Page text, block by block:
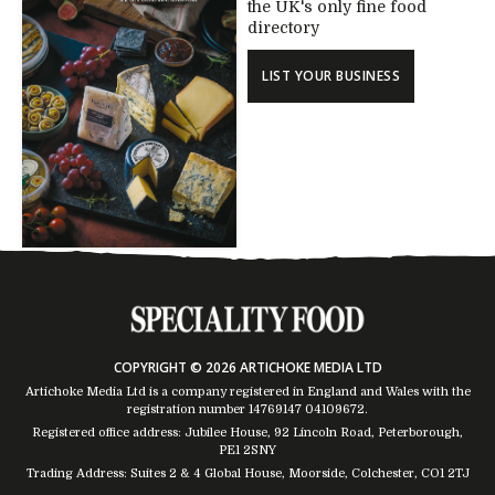
the UK's only fine food
directory
LIST YOUR BUSINESS
COPYRIGHT © 2026 ARTICHOKE MEDIA LTD
Artichoke Media Ltd is a company registered in England and Wales with the
registration number 14769147 04109672.
Registered office address: Jubilee House, 92 Lincoln Road, Peterborough,
PE1 2SNY
Trading Address: Suites 2 & 4 Global House, Moorside, Colchester, CO1 2TJ